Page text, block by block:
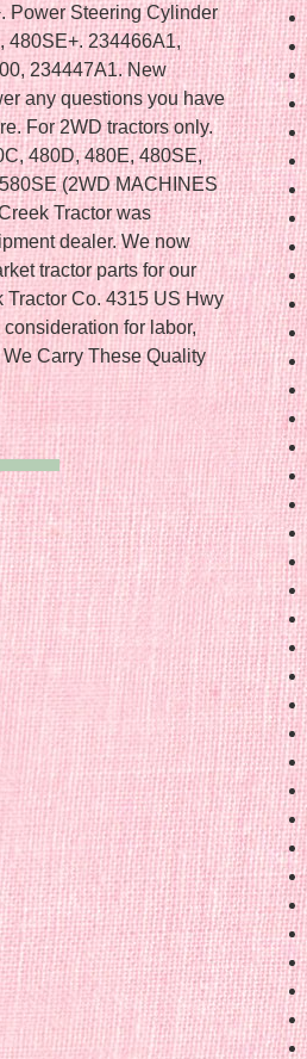
Power Steering Cylinder
480SE+. 234466A1,
234447A1. New
any questions you have
For 2WD tractors only.
480D, 480E, 480SE,
(2WD MACHINES
Tractor was
dealer. We now
tractor parts for our
Tractor Co. 4315 US Hwy
for labor,
Carry These Quality